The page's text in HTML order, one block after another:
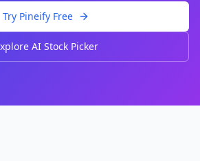
Try Pineify Free
AI Stock Picker